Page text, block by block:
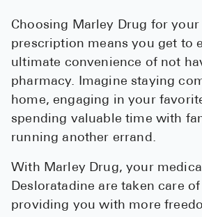
Choosing Marley Drug for your
prescription means you get to
ultimate convenience of not
pharmacy. Imagine staying
home, engaging in your
spending valuable time with
running another errand.
With Marley Drug, your
Desloratadine are taken care
providing you with more